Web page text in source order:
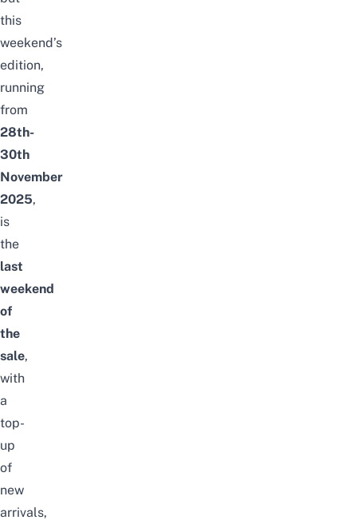
this
weekend’s
edition,
running
from
28th-
30th
November
2025,
is
the
last
weekend
of
the
sale,
with
a
top-
up
of
new
arrivals,